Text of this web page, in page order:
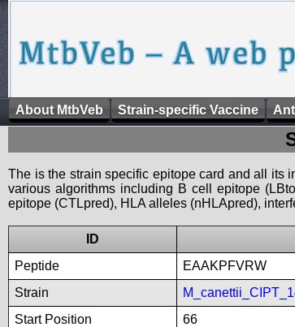
About MtbVeb Strain-specific Vaccine
The is the strain specific epitope card and all its
various algorithms including B cell epitope
epitope (CTLpred), HLA alleles (nHLApred),
ID
Peptide
EAAKPFVRW
Strain
Start Position
66